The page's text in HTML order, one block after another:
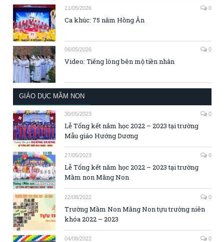
11/05/2026 0
Ca khúc: 75 năm Hồng Ân
06/05/2026 0
Video: Tiếng lòng bên mộ tiền nhân
GIÁO DỤC MẦM NON
30/05/2023 0
Lễ Tổng kết năm học 2022 – 2023 tại trường
Mẫu giáo Hướng Dương
27/05/2023 0
Lễ Tổng kết năm học 2022 – 2023 tại trường
Mầm non Măng Non
22/08/2022 0
Trường Mầm Non Măng Non tựu trường niên
khóa 2022 – 2023
04/08/2022 0